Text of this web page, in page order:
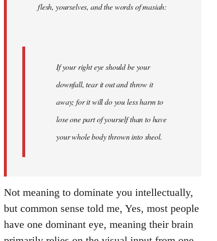
flesh, yourselves, and the words of masiah:
If your right eye should be your
downfall, tear it out and throw it
away; for it will do you less harm to
lose one part of yourself than to have
your whole body thrown intosheol.
Not meaning to dominate you intellectually,
but common sense told me, Yes, most people
have one dominant eye, meaning their brain